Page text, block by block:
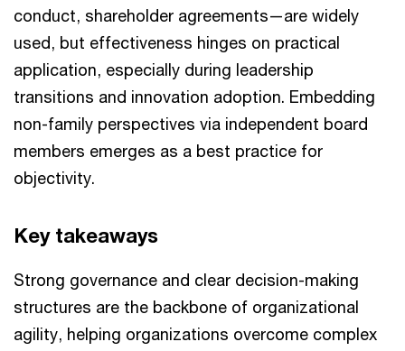
conduct, shareholder agreements—are widely
used, but effectiveness hinges on practical
application, especially during leadership
transitions and innovation adoption. Embedding
non-family perspectives via independent board
members emerges as a best practice for
objectivity.
Key takeaways
Strong governance and clear decision-making
structures are the backbone of organizational
agility, helping organizations overcome complex